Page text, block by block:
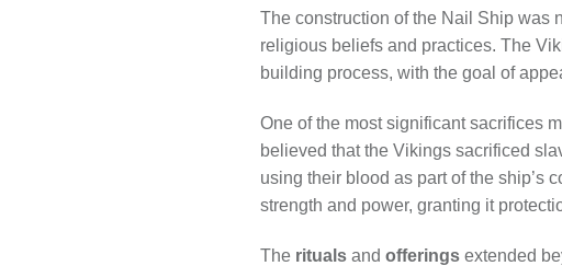
The construction of the Nail Ship was
religious beliefs and practices. The
building process, with the goal of
One of the most significant sacrifices
believed that the Vikings sacrificed
using their blood as part of the ship’s
strength and power, granting it
The rituals and offerings extended